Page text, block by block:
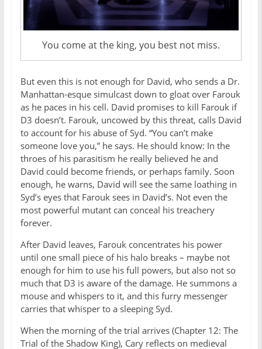
You come at the king, you best not miss.
But even this is not enough for David, who sends a Dr.
Manhattan-esque simulcast down to gloat over Farouk
as he paces in his cell. David promises to kill Farouk if
D3 doesn’t. Farouk, uncowed by this threat, calls David
to account for his abuse of Syd. “You can’t make
someone love you,” he says. He should know: In the
throes of his parasitism he really believed he and
David could become friends, or perhaps family. Soon
enough, he warns, David will see the same loathing in
Syd’s eyes that Farouk sees in David’s. Not even the
most powerful mutant can conceal his treachery
forever.
After David leaves, Farouk concentrates his power
until one small piece of his halo breaks – maybe not
enough for him to use his full powers, but also not so
much that D3 is aware of the damage. He summons a
mouse and whispers to it, and this furry messenger
carries that whisper to a sleeping Syd.
When the morning of the trial arrives (Chapter 12: The
Trial of the Shadow King), Cary reflects on medieval